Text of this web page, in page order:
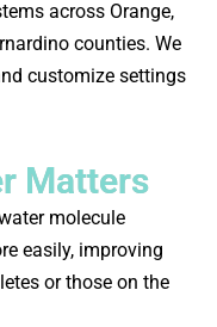
across Orange,
counties. We
customize settings
Matters
molecule
easily, improving
or those on the